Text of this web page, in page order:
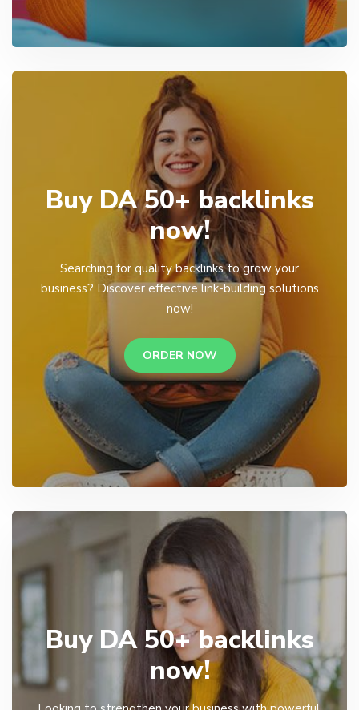
Buy DA 50+ backlinks
now!
Searching for quality backlinks to grow your
business? Discover effective link-building solutions
now!
ORDER NOW
Buy DA 50+ backlinks
now!